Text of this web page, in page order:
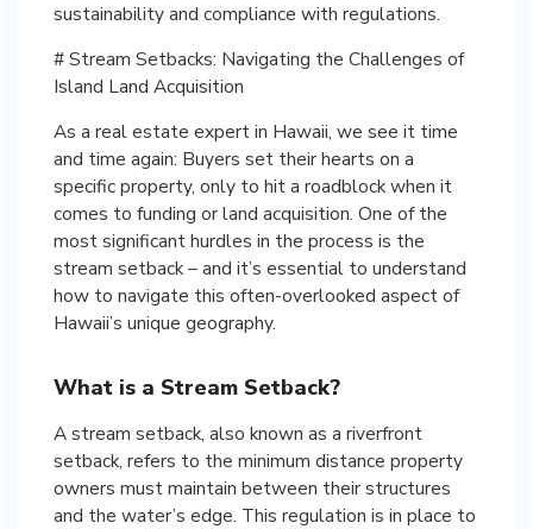
sustainability and compliance with regulations.
# Stream Setbacks: Navigating the Challenges of
Island Land Acquisition
As a real estate expert in Hawaii, we see it time
and time again: Buyers set their hearts on a
specific property, only to hit a roadblock when it
comes to funding or land acquisition. One of the
most significant hurdles in the process is the
stream setback – and it’s essential to understand
how to navigate this often-overlooked aspect of
Hawaii’s unique geography.
What is a Stream Setback?
A stream setback, also known as a riverfront
setback, refers to the minimum distance property
owners must maintain between their structures
and the water’s edge. This regulation is in place to